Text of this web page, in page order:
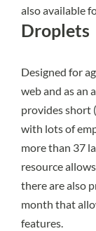
also available
Droplets
Designed for
web and as an
provides short
with lots of
more than 37
resource
there are also
month that
features.